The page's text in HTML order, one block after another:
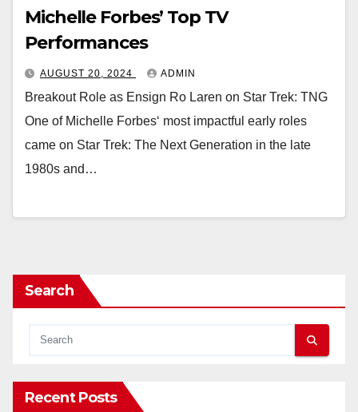
Michelle Forbes’ Top TV
Performances
AUGUST 20, 2024 ADMIN
Breakout Role as Ensign Ro Laren on Star Trek: TNG
One of Michelle Forbes‘ most impactful early roles
came on Star Trek: The Next Generation in the late
1980s and…
Search
Recent Posts